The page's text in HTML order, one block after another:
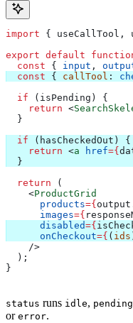
import { useCallTool ,
export default
  const
{ input ,
  const
{ callTool :
  if
( isPending ) {
    return
<
  }
  if
( hasCheckedOut ) {
    return
<a href={
  }
  return
(
    <
ProductGrid
      products
={ output
      images
={
      disabled
={
      onCheckout
={ ( ids
    />
  );
}
status runs idle, pending
or error.